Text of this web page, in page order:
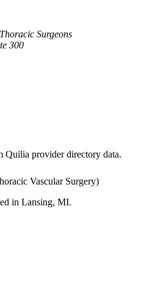
Surgeons
300
provider directory data.
Vascular Surgery)
in Lansing, MI.